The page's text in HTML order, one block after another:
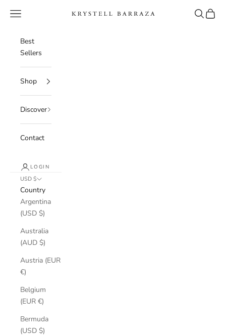
Krystell Barraza
Navigation menu Search
Cart
Best
Sellers
Shop
Discover
Contact
LOGIN
USD $
Country
Argentina
(USD $)
Australia
(AUD $)
Austria (EUR
€)
Belgium
(EUR €)
Bermuda
(USD $)